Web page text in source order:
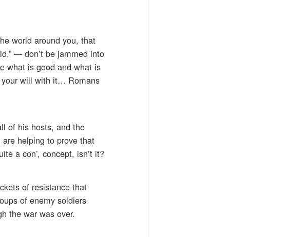
world around you, that
— don’t be jammed into
what is good and what is
your will with it… Romans
of his hosts, and the
helping to prove that
a con’, concept, isn’t it?
of resistance that
of enemy soldiers
the war was over.